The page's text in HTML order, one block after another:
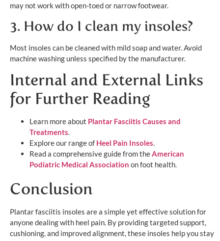
may not work with open-toed or narrow footwear.
3. How do I clean my insoles?
Most insoles can be cleaned with mild soap and water. Avoid
machine washing unless specified by the manufacturer.
Internal and External Links
for Further Reading
Learn more about Plantar Fasciitis Causes and
Treatments.
Explore our range of Heel Pain Insoles.
Read a comprehensive guide from theAmerican
Podiatric Medical Association on foot health.
Conclusion
Plantar fasciitis insoles are a simple yet effective solution for
anyone dealing with heel pain. By providing targeted support,
cushioning, and improved alignment, these insoles help you stay